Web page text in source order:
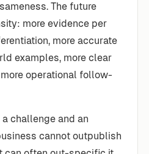
The future
more evidence per
more accurate
examples, more clear
operational follow-
challenge and an
cannot outpublish